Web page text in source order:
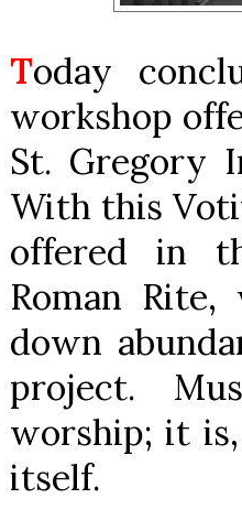
Today
workshop
St. Gregory
With this
offered in
Roman
down
project.
worship; it
itself.